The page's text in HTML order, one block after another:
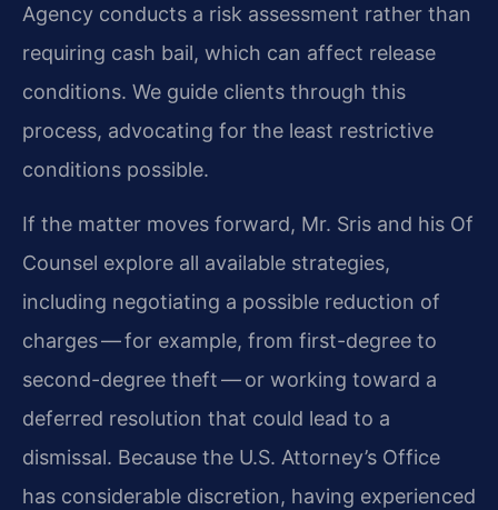
Agency conducts a risk assessment rather than
requiring cash bail, which can affect release
conditions. We guide clients through this
process, advocating for the least restrictive
conditions possible.
If the matter moves forward, Mr. Sris and his Of
Counsel explore all available strategies,
including negotiating a possible reduction of
charges — for example, from first-degree to
second-degree theft — or working toward a
deferred resolution that could lead to a
dismissal. Because the U.S. Attorney’s Office
has considerable discretion, having experienced